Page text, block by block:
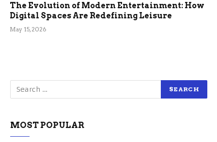
The Evolution of Modern Entertainment: How
Digital Spaces Are Redefining Leisure
May 15, 2026
MOST POPULAR